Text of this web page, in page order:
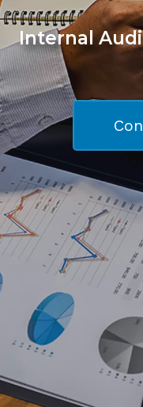
Internal